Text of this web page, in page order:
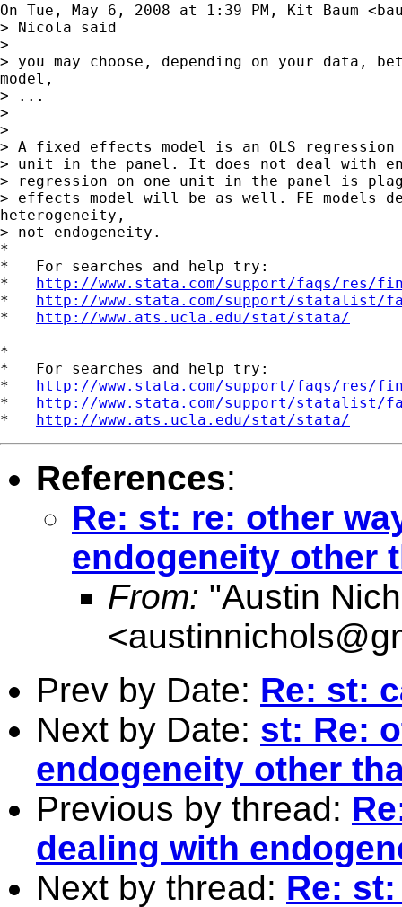
On Tue, May 6, 2008 at 1:39 PM, Kit Baum <
> Nicola said
>
> you may choose, depending on your data,
model,
> ...
>
>
> A fixed effects model is an OLS
> unit in the panel. It does not deal with
> regression on one unit in the panel is
> effects model will be as well. FE models
heterogeneity,
> not endogeneity.
*
*   For searches and help try:
* http://www.stata.com/support/faqs/res/
* http://www.stata.com/support/statalist/
* http://www.ats.ucla.edu/stat/stata/
*
*   For searches and help try:
* http://www.stata.com/support/faqs/res/
* http://www.stata.com/support/statalist/
* http://www.ats.ucla.edu/stat/stata/
References:
Re: st: re: other
endogeneity other
From: "Austin
<
Prev by Date: Re: st:
Next by Date: st: Re:
endogeneity other
Previous by thread:
dealing with
Next by thread: Re: